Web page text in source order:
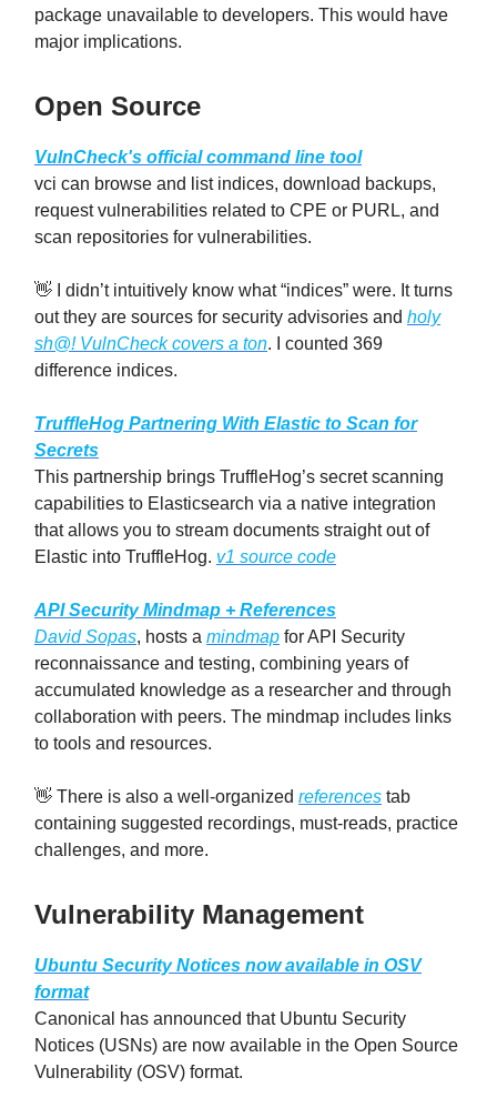
package unavailable to developers. This would have
major implications.
Open Source
VulnCheck's official command line tool
vci can browse and list indices, download backups,
request vulnerabilities related to CPE or PURL, and
scan repositories for vulnerabilities.
👋 I didn’t intuitively know what “indices” were. It turns
out they are sources for security advisories and holy
sh@! VulnCheck covers a ton. I counted 369
difference indices.
TruffleHog Partnering With Elastic to Scan for
Secrets
This partnership brings TruffleHog’s secret scanning
capabilities to Elasticsearch via a native integration
that allows you to stream documents straight out of
Elastic into TruffleHog. v1 source code
API Security Mindmap + References
David Sopas, hosts a mindmap for API Security
reconnaissance and testing, combining years of
accumulated knowledge as a researcher and through
collaboration with peers. The mindmap includes links
to tools and resources.
👋 There is also a well-organized references tab
containing suggested recordings, must-reads, practice
challenges, and more.
Vulnerability Management
Ubuntu Security Notices now available in OSV
format
Canonical has announced that Ubuntu Security
Notices (USNs) are now available in the Open Source
Vulnerability (OSV) format.